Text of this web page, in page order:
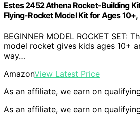
Estes 2452 Athena Rocket-Building
Flying-Rocket Model Kit for Ages 10+,
BEGINNER MODEL ROCKET SET:
model rocket gives kids ages 10+
way…
AmazonView Latest Price
As an affiliate, we earn on
As an affiliate, we earn on